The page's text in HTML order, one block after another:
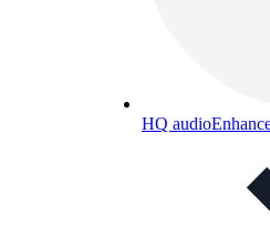
HQ audio